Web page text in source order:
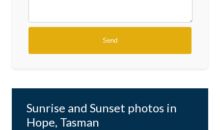
Sunrise and Sunset photos in
Hope, Tasman